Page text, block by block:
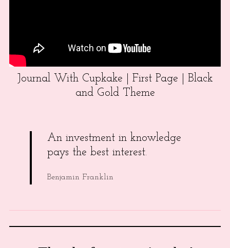
Journal With Cupkake | First Page | Black
and Gold Theme
An investment in knowledge
pays the best interest.
Benjamin Franklin